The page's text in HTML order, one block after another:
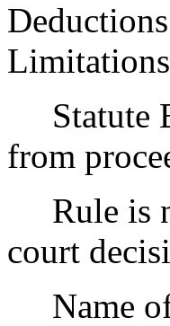
Statute
from
Rule is
court
Name of